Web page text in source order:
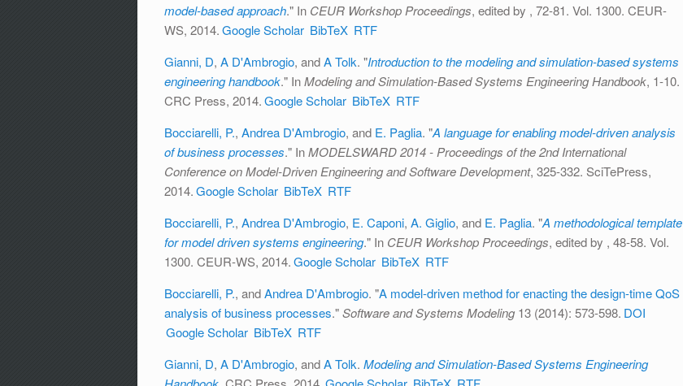
model-based approach." In CEUR Workshop Proceedings, edited by , 72-81. Vol. 1300. CEUR-
WS, 2014.Google Scholar BibTeX RTF
Gianni, D, A D'Ambrogio, andA Tolk. "Introduction to the modeling and simulation-based systems
engineering handbook." InModeling and Simulation-Based Systems Engineering Handbook, 1-10.
CRC Press, 2014.Google Scholar BibTeX RTF
Bocciarelli, P., Andrea D'Ambrogio, and E. Paglia. "A language for enabling model-driven analysis
of business processes." InMODELSWARD 2014 - Proceedings of the 2nd International
Conference on Model-Driven Engineering and Software Development, 325-332. SciTePress,
2014.Google Scholar BibTeX RTF
Bocciarelli, P., Andrea D'Ambrogio, E. Caponi, A. Giglio, and E. Paglia. "A methodological template
for model driven systems engineering." In CEUR Workshop Proceedings, edited by , 48-58. Vol.
1300. CEUR-WS, 2014.Google Scholar BibTeX RTF
Bocciarelli, P., andAndrea D'Ambrogio. "A model-driven method for enacting the design-time QoS
analysis of business processes."Software and Systems Modeling 13 (2014): 573-598. DOI
Google Scholar BibTeX RTF
Gianni, D, A D'Ambrogio, andA Tolk. Modeling and Simulation-Based Systems Engineering